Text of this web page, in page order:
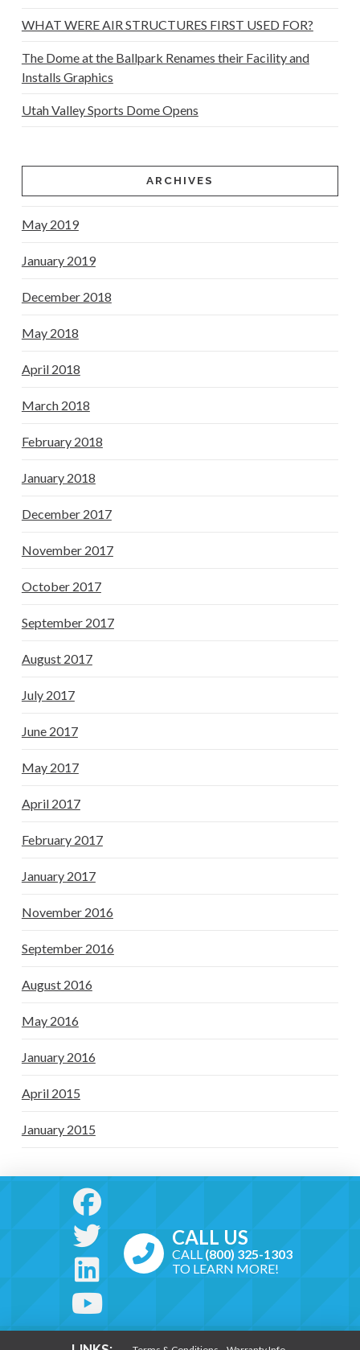
WHAT WERE AIR STRUCTURES FIRST USED FOR?
The Dome at the Ballpark Renames their Facility and
Installs Graphics
Utah Valley Sports Dome Opens
ARCHIVES
May 2019
January 2019
December 2018
May 2018
April 2018
March 2018
February 2018
January 2018
December 2017
November 2017
October 2017
September 2017
August 2017
July 2017
June 2017
May 2017
April 2017
February 2017
January 2017
November 2016
September 2016
August 2016
May 2016
January 2016
April 2015
January 2015
CALL US
CALL (800) 325-1303
TO LEARN MORE!